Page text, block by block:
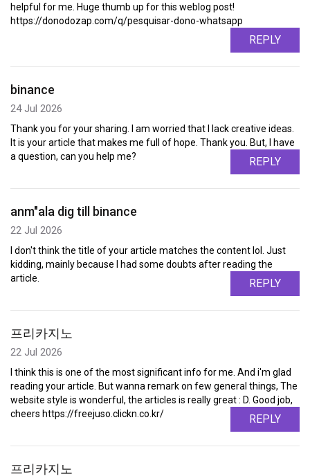
helpful for me. Huge thumb up for this weblog post!
https://donodozap.com/q/pesquisar-dono-whatsapp
REPLY
binance
24 Jul 2026
Thank you for your sharing. I am worried that I lack creative ideas.
It is your article that makes me full of hope. Thank you. But, I have
a question, can you help me?
REPLY
anm"ala dig till binance
22 Jul 2026
I don't think the title of your article matches the content lol. Just
kidding, mainly because I had some doubts after reading the
article.
REPLY
프리카지노
22 Jul 2026
I think this is one of the most significant info for me. And i'm glad
reading your article. But wanna remark on few general things, The
website style is wonderful, the articles is really great : D. Good job,
cheers https://freejuso.clickn.co.kr/
REPLY
프리카지노